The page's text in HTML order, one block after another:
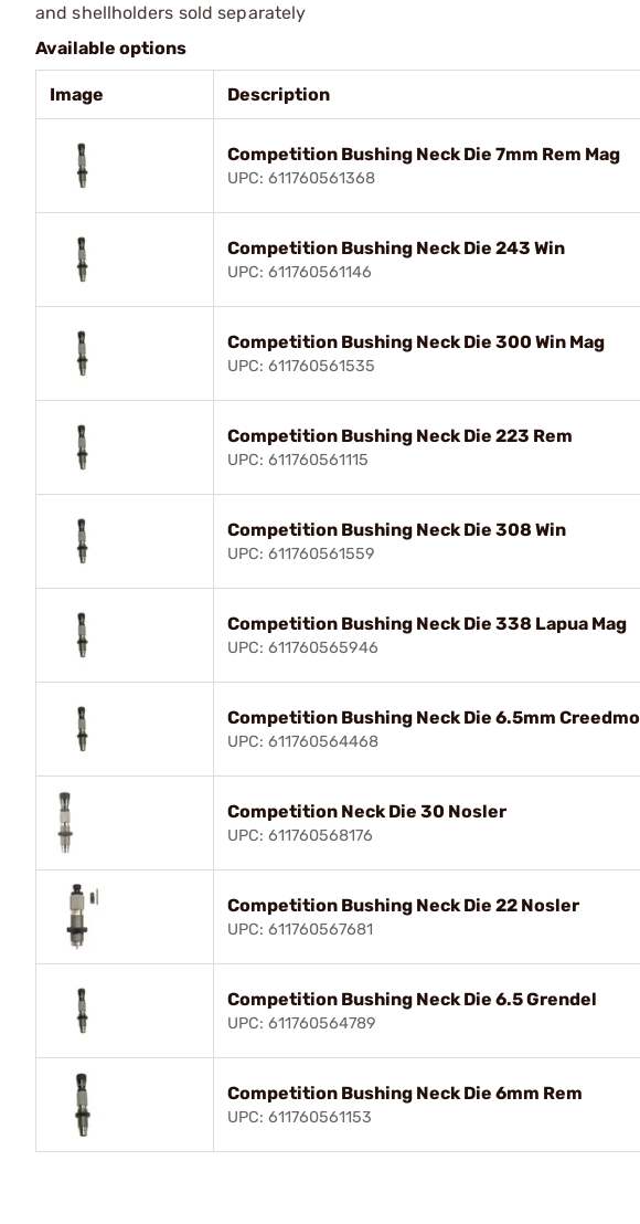
and shellholders sold separately
Available options
Image Description
Competition Bushing Neck Die 7mm Rem Mag
UPC: 611760561368
Competition Bushing Neck Die 243 Win
UPC: 611760561146
Competition Bushing Neck Die 300 Win Mag
UPC: 611760561535
Competition Bushing Neck Die 223 Rem
UPC: 611760561115
Competition Bushing Neck Die 308 Win
UPC: 611760561559
Competition Bushing Neck Die 338 Lapua Mag
UPC: 611760565946
Competition Bushing Neck Die 6.5mm
UPC: 611760564468
Competition Neck Die 30 Nosler
UPC: 611760568176
Competition Bushing Neck Die 22 Nosler
UPC: 611760567681
Competition Bushing Neck Die 6.5 Grendel
UPC: 611760564789
Competition Bushing Neck Die 6mm Rem
UPC: 611760561153